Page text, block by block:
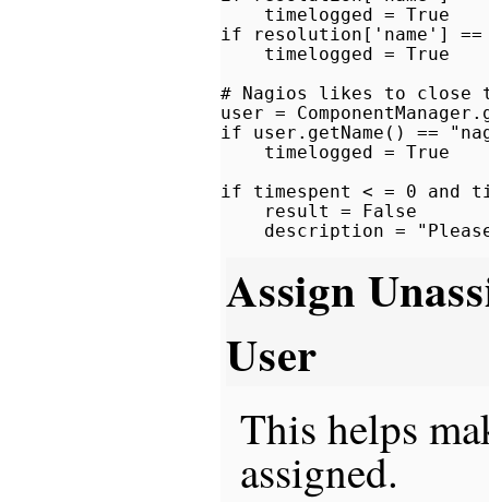
    timelogged = True
if resolution['name'] ==
    timelogged = True
# Nagios likes to close
user =
if user.getName() ==
    timelogged = True
if timespent < = 0 and
    result = False
Assign
User
This helps
assigned.